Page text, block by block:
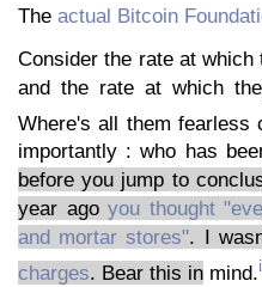
The actual Bitcoin
Consider the rate at
and the rate at which
Where's all them fearless
importantly : who has
before you jump to
year ago you thought
and mortar stores". I
charges. Bear this in mind.